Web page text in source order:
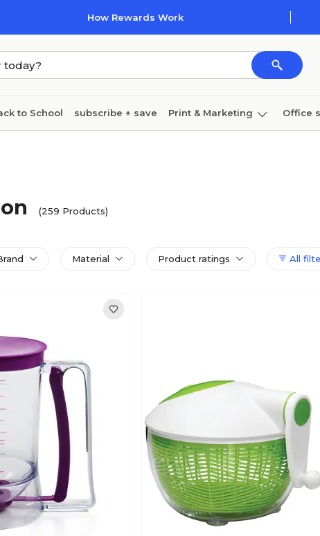
How Rewards Work
to School subscribe + save Print & Marketing Office
(259 Products)
Material Product ratings All